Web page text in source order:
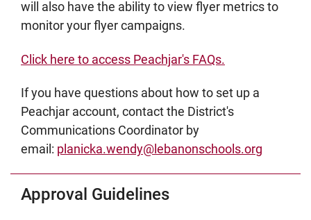
will also have the ability to view flyer metrics to
monitor your flyer campaigns.
Click here to access Peachjar's FAQs.
If you have questions about how to set up a
Peachjar account, contact the District's
Communications Coordinator by
email: planicka.wendy@lebanonschools.org
Approval Guidelines